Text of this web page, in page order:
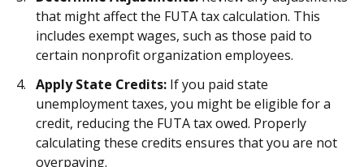
that might affect the FUTA tax calculation. This
includes exempt wages, such as those paid to
certain nonprofit organization employees.
Apply State Credits: If you paid state
unemployment taxes, you might be eligible for a
credit, reducing the FUTA tax owed. Properly
calculating these credits ensures that you are not
overpaying.